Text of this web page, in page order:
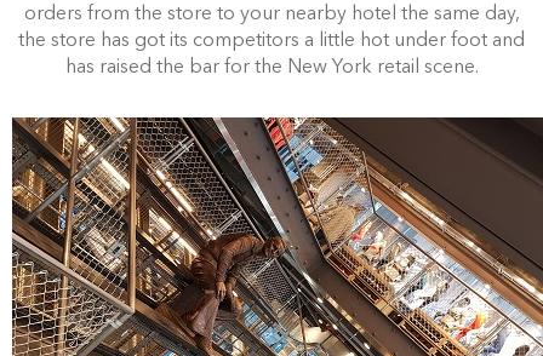
orders from the store to your nearby hotel the same day,
the store has got its competitors a little hot under foot and
has raised the bar for the New York retail scene.